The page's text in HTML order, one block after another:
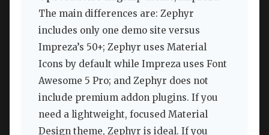
The main differences are: Zephyr
includes only one demo site versus
Impreza’s 50+; Zephyr uses Material
Icons by default while Impreza uses Font
Awesome 5 Pro; and Zephyr does not
include premium addon plugins. If you
need a lightweight, focused Material
Design theme, Zephyr is ideal. If you